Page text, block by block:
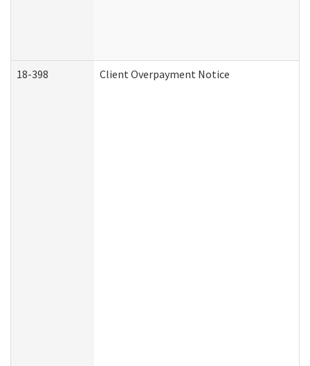
18-398 Client Overpayment Notice